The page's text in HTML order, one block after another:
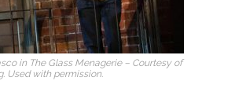
in The Glass Menagerie – Courtesy of
Used with permission.